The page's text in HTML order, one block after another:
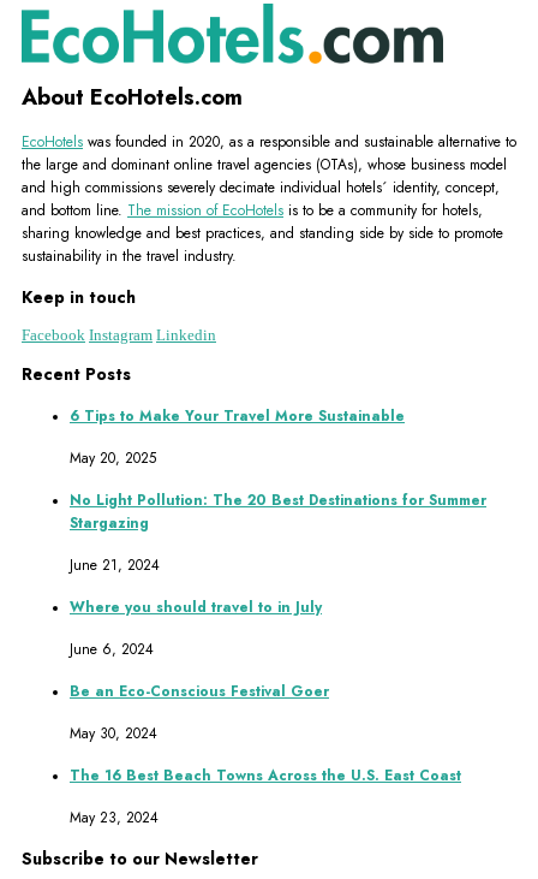
About EcoHotels.com
EcoHotels was founded in 2020, as a responsible and sustainable alternative to
the large and dominant online travel agencies (OTAs), whose business model
and high commissions severely decimate individual hotels´ identity, concept,
and bottom line. The mission of EcoHotels is to be a community for hotels,
sharing knowledge and best practices, and standing side by side to promote
sustainability in the travel industry.
Keep in touch
Facebook Instagram Linkedin
Recent Posts
6 Tips to Make Your Travel More Sustainable
May 20, 2025
No Light Pollution: The 20 Best Destinations for Summer
Stargazing
June 21, 2024
Where you should travel to in July
June 6, 2024
Be an Eco-Conscious Festival Goer
May 30, 2024
The 16 Best Beach Towns Across the U.S. East Coast
May 23, 2024
Subscribe to our Newsletter